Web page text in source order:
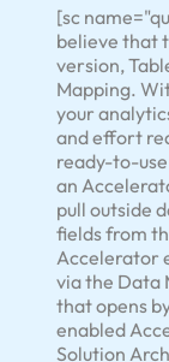
[sc
believe that
version,
Mapping.
your
and effort
ready-to-
an
pull outside
fields from
Accelerator
via the Data
that opens
enabled
Solution